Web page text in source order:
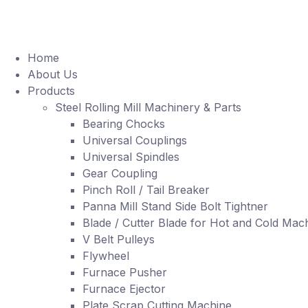
Home
About Us
Products
Steel Rolling Mill Machinery & Parts
Bearing Chocks
Universal Couplings
Universal Spindles
Gear Coupling
Pinch Roll / Tail Breaker
Panna Mill Stand Side Bolt Tightner
Blade / Cutter Blade for Hot and Cold
V Belt Pulleys
Flywheel
Furnace Pusher
Furnace Ejector
Plate Scrap Cutting Machine